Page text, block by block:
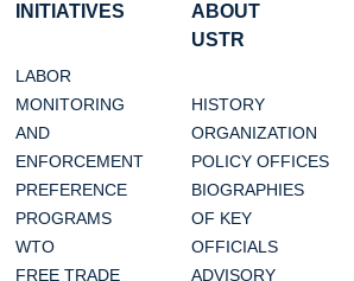
INITIATIVES
LABOR
MONITORING
AND
ENFORCEMENT
PREFERENCE
PROGRAMS
WTO
FREE TRADE
ABOUT
USTR
HISTORY
ORGANIZATION
POLICY OFFICES
BIOGRAPHIES
OF KEY
OFFICIALS
ADVISORY